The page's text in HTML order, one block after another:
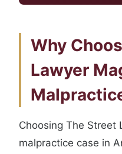
Why
Lawyer
Choosing The Street
malpractice case in